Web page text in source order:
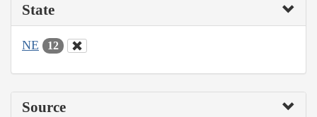
State
NE 12
Source